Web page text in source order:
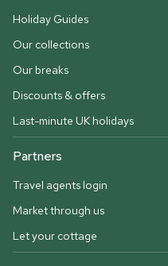
Holiday Guides
Our collections
Our breaks
Discounts & offers
Last-minute UK holidays
Partners
Travel agents login
Market through us
Let your cottage